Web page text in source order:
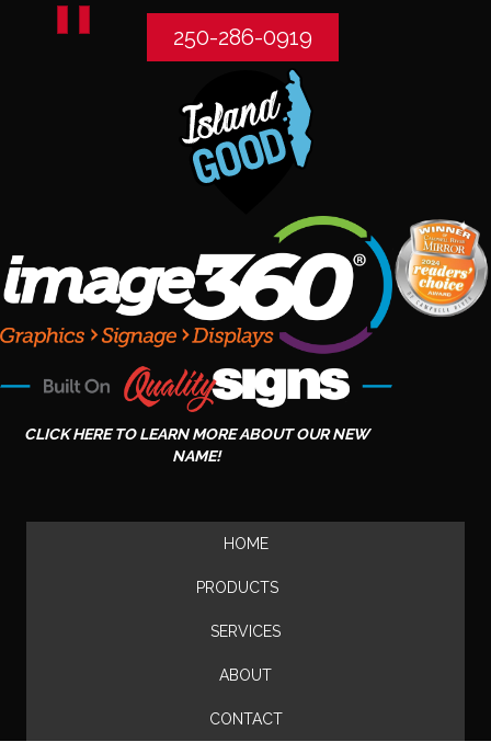
250-286-0919
CLICK HERE TO LEARN MORE ABOUT OUR NEW
NAME!
HOME
PRODUCTS
SERVICES
ABOUT
CONTACT